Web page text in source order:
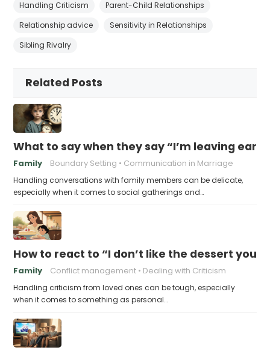
Handling Criticism
Parent-Child Relationships
Relationship advice
Sensitivity in Relationships
Sibling Rivalry
Related Posts
What to say when they say “I’m leaving
Family Boundary Setting Communication in Marriage
Handling conversations with family members can be delicate,
especially when it comes to social gatherings and…
How to react to “I don’t like the dessert you
Family Conflict management Dealing with Criticism
Handling criticism from loved ones can be tough, especially
when it comes to something as personal…